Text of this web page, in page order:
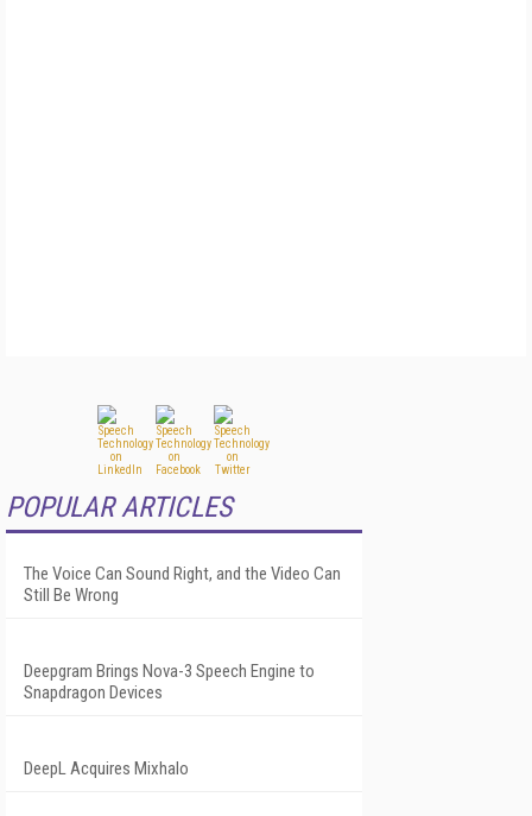
POPULAR ARTICLES
The Voice Can Sound Right, and the Video Can
Still Be Wrong
Deepgram Brings Nova-3 Speech Engine to
Snapdragon Devices
DeepL Acquires Mixhalo